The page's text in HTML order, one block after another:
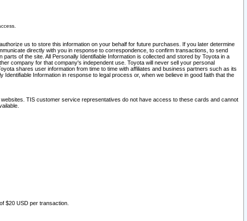
us to store this information on your behalf for future purchases. If you later determine
directly with you in response to correspondence, to confirm transactions, to send
of the site. All Personally Identifiable Information is collected and stored by Toyota in a
company for that company's independent use. Toyota will never sell your personal
shares user information from time to time with affiliates and business partners such as its
Information in response to legal process or, when we believe in good faith that the
TIS customer service representatives do not have access to these cards and cannot
$20 USD per transaction.